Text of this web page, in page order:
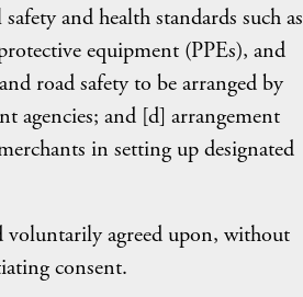
and health standards such as
equipment (PPEs), and
road safety to be arranged by
agencies; and [d] arrangement
in setting up designated
voluntarily agreed upon, without
consent.